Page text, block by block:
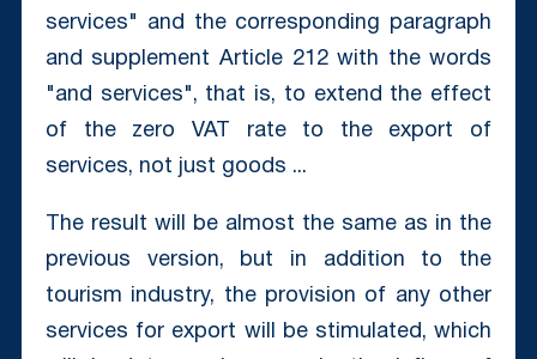
services" and the corresponding paragraph
and supplement Article 212 with the words
"and services", that is, to extend the effect
of the zero VAT rate to the export of
services, not just goods ...
The result will be almost the same as in the
previous version, but in addition to the
tourism industry, the provision of any other
services for export will be stimulated, which